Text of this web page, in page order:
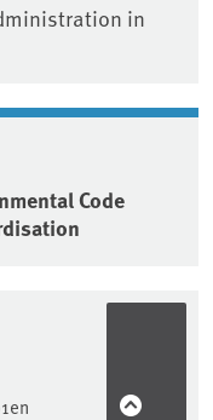
in
Code